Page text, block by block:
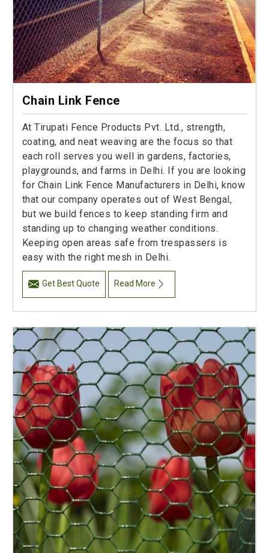
Chain Link Fence
At Tirupati Fence Products Pvt. Ltd., strength,
coating, and neat weaving are the focus so that
each roll serves you well in gardens, factories,
playgrounds, and farms in Delhi. If you are looking
for Chain Link Fence Manufacturers in Delhi, know
that our company operates out of West Bengal,
but we build fences to keep standing firm and
standing up to changing weather conditions.
Keeping open areas safe from trespassers is
easy with the right mesh in Delhi.
Get Best Quote Read More